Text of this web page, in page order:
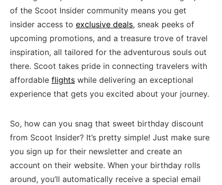
of the Scoot Insider community means you get
insider⁤ access ⁢to exclusive deals, sneak peeks of
upcoming promotions, and a treasure trove‍ of travel
inspiration, all‌ tailored for the adventurous souls out
there. Scoot⁤ takes pride ⁣in connecting travelers with
⁤affordable flights while delivering an⁢ exceptional
experience that gets you excited⁢ about your‌ journey.
So, how can you snag that sweet birthday discount
from Scoot Insider? It’s ⁢pretty simple! Just ​make sure
you sign up for their newsletter and ‌create an
account​ on their website. When your birthday rolls
around,​ you’ll automatically receive a special email